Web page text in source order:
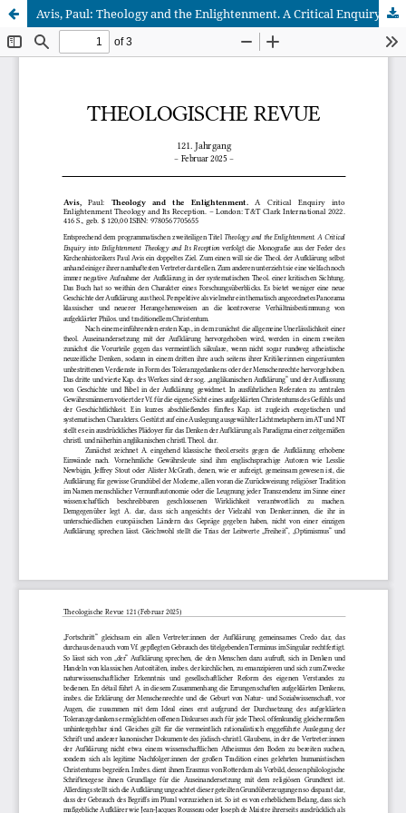
Avis, Paul: Theology and the Enlightenment. A Critical Enquiry into Enlightenment Theology and Its Reception